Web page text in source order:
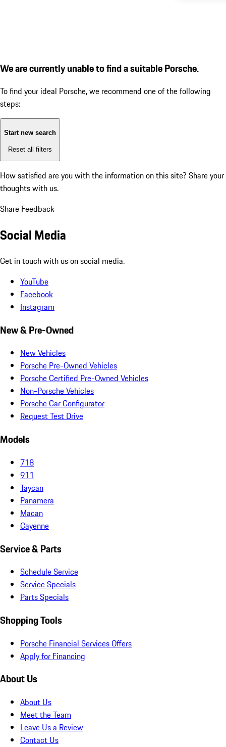
We are currently unable to find a suitable Porsche.
To find your ideal Porsche, we recommend one of the following
steps:
Start new search
Reset all filters
How satisfied are you with the information on this site? Share your
thoughts with us.
Share Feedback
Social Media
Get in touch with us on social media.
YouTube
Facebook
Instagram
New & Pre-Owned
New Vehicles
Porsche Pre-Owned Vehicles
Porsche Certified Pre-Owned Vehicles
Non-Porsche Vehicles
Porsche Car Configurator
Request Test Drive
Models
718
911
Taycan
Panamera
Macan
Cayenne
Service & Parts
Schedule Service
Service Specials
Parts Specials
Shopping Tools
Porsche Financial Services Offers
Apply for Financing
About Us
About Us
Meet the Team
Leave Us a Review
Contact Us